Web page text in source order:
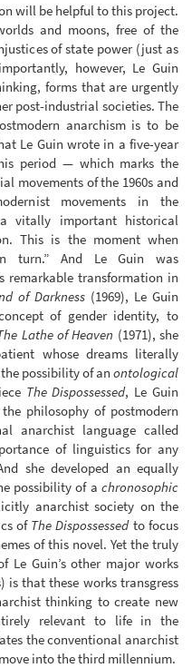
will be helpful to this project.
and moons, free of the
of state power (just as
however, Le Guin
forms that are urgently
post-industrial societies. The
anarchism is to be
Le Guin wrote in a five-year
period — which marks the
movements of the 1960s and
movements in the
vitally important historical
This is the moment when
turn.” And Le Guin was
transformation in
of Darkness (1969), Le Guin
of gender identity, to
Lathe of Heaven (1971), she
whose dreams literally
possibility of an ontological
The Dispossessed, Le Guin
philosophy of postmodern
anarchist language called
of linguistics for any
she developed an equally
possibility of a chronosophic
anarchist society on the
of The Dispossessedto focus
of this novel. Yet the truly
Le Guin’s other major works
is that these works transgress
thinking to create new
relevant to life in the
the conventional anarchist
into the third millennium.